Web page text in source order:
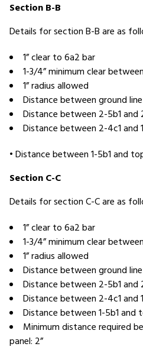
Section B-B
Details for section B-B are as
1” clear to 6a2 bar
1-3/4” minimum clear
1” radius allowed
Distance between ground
Distance between 2-5b1 and
Distance between 2-4c1 and
• Distance between 1-5b1 and
Section C-C
Details for section C-C are as
1” clear to 6a2 bar
1-3/4” minimum clear
1” radius allowed
Distance between ground
Distance between 2-5b1 and
Distance between 2-4c1 and
Distance between 1-5b1 and
Minimum distance required
panel: 2”